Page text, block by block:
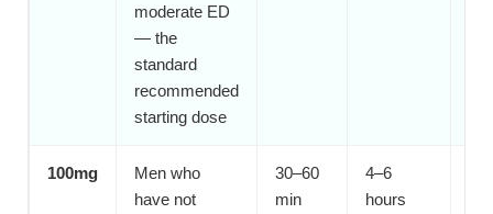
moderate ED
— the
standard
recommended
starting dose
100mg
Men who
have not
30–60
min
4–6
hours